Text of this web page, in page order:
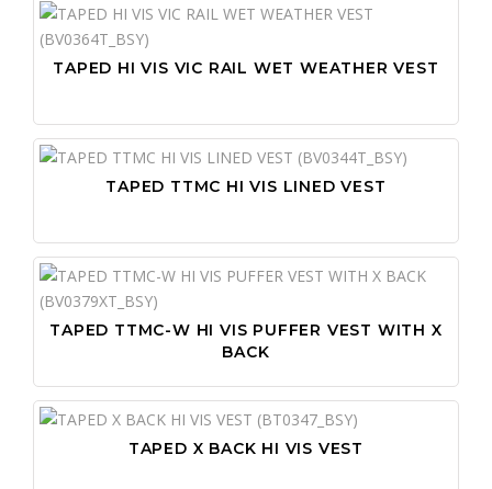
TAPED HI VIS VIC RAIL WET WEATHER VEST
TAPED TTMC HI VIS LINED VEST
TAPED TTMC-W HI VIS PUFFER VEST WITH X
BACK
TAPED X BACK HI VIS VEST